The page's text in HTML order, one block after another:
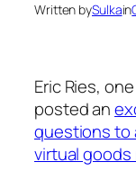
Written bySulkain
Eric Ries,
posted an
questions to
virtual goods